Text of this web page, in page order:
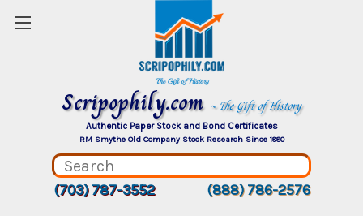
Scripophily.com ~ The Gift of History
Authentic Paper Stock and Bond Certificates
RM Smythe Old Company Stock Research Since 1880
(703) 787-3552 (888) 786-2576